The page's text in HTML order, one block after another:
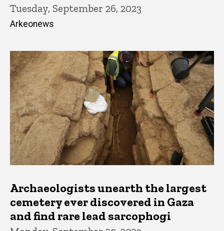
Tuesday, September 26, 2023
Arkeonews
Archaeologists unearth the largest
cemetery ever discovered in Gaza
and find rare lead sarcophogi